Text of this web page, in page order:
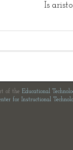
Is
of the Educational
for Instructional